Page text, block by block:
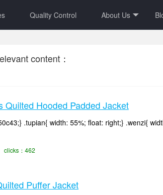
Quality Control About Us
content：
Quilted Hooded Padded Jacket
.tupian{ width: 55%; float: right;} .wenzi{
clicks：462
Puffer Jacket